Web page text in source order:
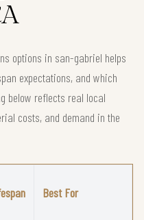
options in san-gabriel helps
expectations, and which
below reflects real local
costs, and demand in the
Best For